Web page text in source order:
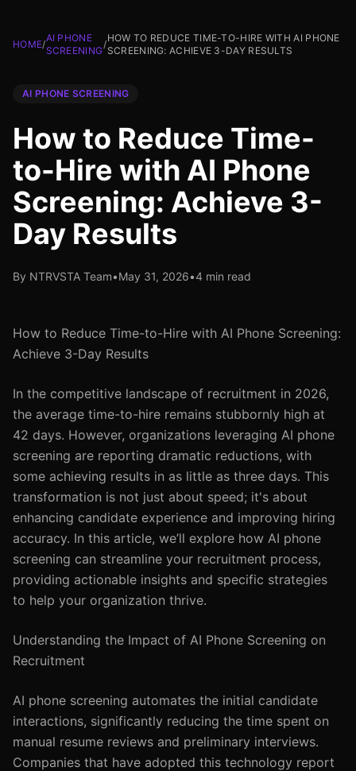
HOME/
AI PHONE
SCREENING
/
HOW TO REDUCE TIME-TO-HIRE WITH AI PHONE
SCREENING: ACHIEVE 3-DAY RESULTS
AI PHONE SCREENING
How to Reduce Time-
to-Hire with AI Phone
Screening: Achieve 3-
Day Results
By NTRVSTA Team•May 31, 2026•4 min read
How to Reduce Time-to-Hire with AI Phone Screening:
Achieve 3-Day Results
In the competitive landscape of recruitment in 2026,
the average time-to-hire remains stubbornly high at
42 days. However, organizations leveraging AI phone
screening are reporting dramatic reductions, with
some achieving results in as little as three days. This
transformation is not just about speed; it's about
enhancing candidate experience and improving hiring
accuracy. In this article, we’ll explore how AI phone
screening can streamline your recruitment process,
providing actionable insights and specific strategies
to help your organization thrive.
Understanding the Impact of AI Phone Screening on
Recruitment
AI phone screening automates the initial candidate
interactions, significantly reducing the time spent on
manual resume reviews and preliminary interviews.
Companies that have adopted this technology report